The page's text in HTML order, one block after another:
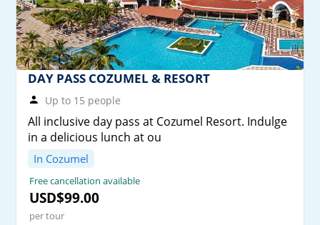
DAY PASS COZUMEL & RESORT
Up to 15 people
All inclusive day pass at Cozumel Resort. Indulge
in a delicious lunch at ou
In Cozumel
Free cancellation available
USD$99.00
per tour